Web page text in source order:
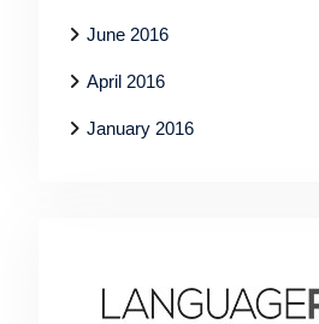
June 2016
April 2016
January 2016